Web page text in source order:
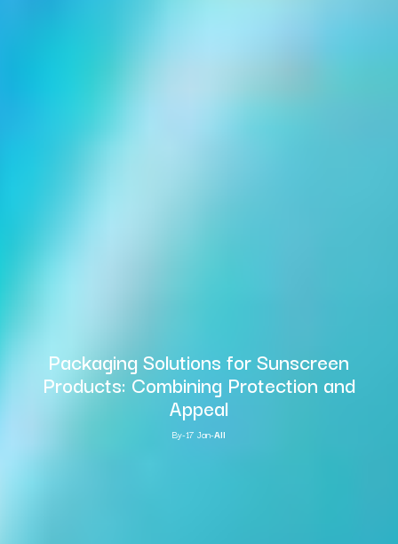
Packaging Solutions for Sunscreen
Products: Combining Protection and
Appeal
By-17 Jan-All